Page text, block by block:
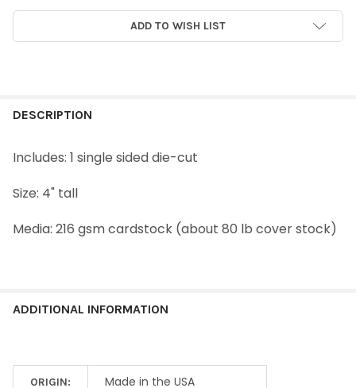
ADD TO WISH LIST
BOUGHT
ALL
ADD
DESCRIPTION
Includes: 1 single sided die-cut
Size: 4" tall
Media: 216 gsm cardstock (about 80 lb cover stock)
ADDITIONAL INFORMATION
ORIGIN: Made in the USA